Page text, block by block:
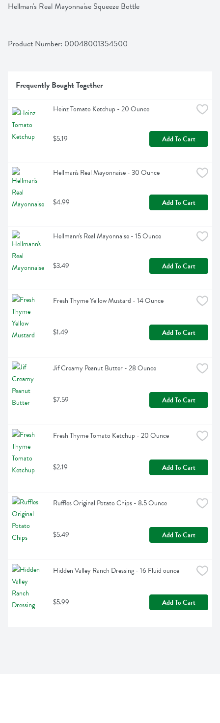
Hellman's Real Mayonnaise Squeeze Bottle
Product Number: 00048001354500
Frequently Bought Together
Heinz Tomato Ketchup - 20 Ounce
$5.19 Add To Cart
Hellman's Real Mayonnaise - 30 Ounce
$4.99 Add To Cart
Hellmann's Real Mayonnaise - 15 Ounce
$3.49 Add To Cart
Fresh Thyme Yellow Mustard - 14 Ounce
$1.49 Add To Cart
Jif Creamy Peanut Butter - 28 Ounce
$7.59 Add To Cart
Fresh Thyme Tomato Ketchup - 20 Ounce
$2.19 Add To Cart
Ruffles Original Potato Chips - 8.5 Ounce
$5.49 Add To Cart
Hidden Valley Ranch Dressing - 16 Fluid ounce
$5.99 Add To Cart